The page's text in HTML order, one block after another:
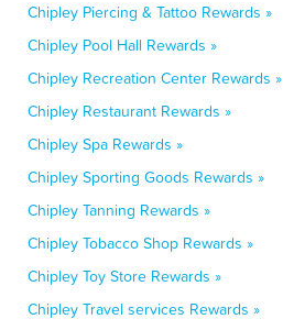
Chipley Piercing & Tattoo Rewards »
Chipley Pool Hall Rewards »
Chipley Recreation Center Rewards »
Chipley Restaurant Rewards »
Chipley Spa Rewards »
Chipley Sporting Goods Rewards »
Chipley Tanning Rewards »
Chipley Tobacco Shop Rewards »
Chipley Toy Store Rewards »
Chipley Travel services Rewards »